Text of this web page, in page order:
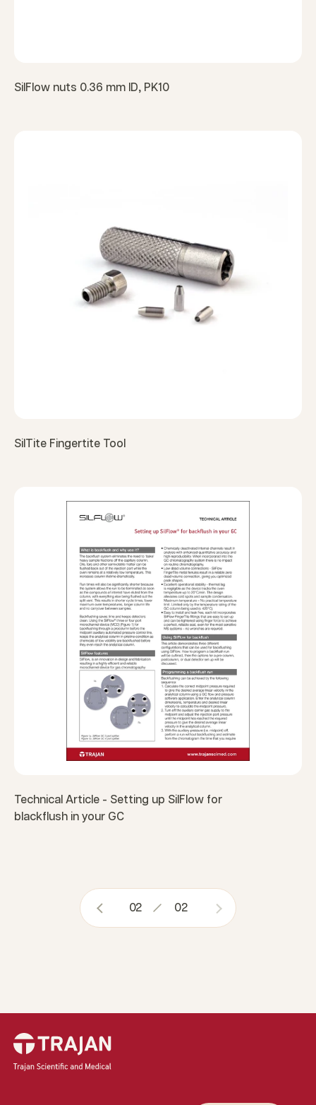
SilFlow nuts 0.36 mm ID, PK10
SilTite Fingertite Tool
Technical Article - Setting up SilFlow for
blackflush in your GC
02 02